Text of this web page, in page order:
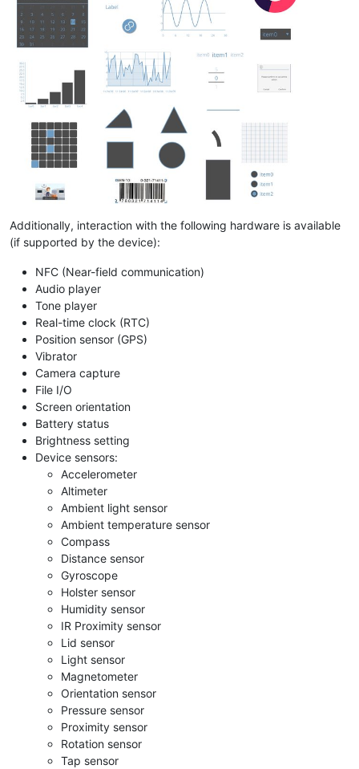
Additionally, interaction with the following hardware is available
(if supported by the device):
NFC (Near-field communication)
Audio player
Tone player
Real-time clock (RTC)
Position sensor (GPS)
Vibrator
Camera capture
File I/O
Screen orientation
Battery status
Brightness setting
Device sensors:
Accelerometer
Altimeter
Ambient light sensor
Ambient temperature sensor
Compass
Distance sensor
Gyroscope
Holster sensor
Humidity sensor
IR Proximity sensor
Lid sensor
Light sensor
Magnetometer
Orientation sensor
Pressure sensor
Proximity sensor
Rotation sensor
Tap sensor